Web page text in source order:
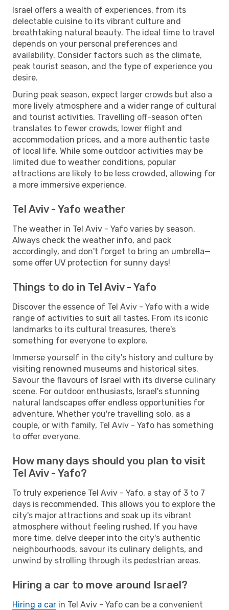
Israel offers a wealth of experiences, from its
delectable cuisine to its vibrant culture and
breathtaking natural beauty. The ideal time to travel
depends on your personal preferences and
availability. Consider factors such as the climate,
peak tourist season, and the type of experience you
desire.
During peak season, expect larger crowds but also a
more lively atmosphere and a wider range of cultural
and tourist activities. Travelling off-season often
translates to fewer crowds, lower flight and
accommodation prices, and a more authentic taste
of local life. While some outdoor activities may be
limited due to weather conditions, popular
attractions are likely to be less crowded, allowing for
a more immersive experience.
Tel Aviv - Yafo weather
The weather in Tel Aviv - Yafo varies by season.
Always check the weather info, and pack
accordingly, and don't forget to bring an umbrella—
some offer UV protection for sunny days!
Things to do in Tel Aviv - Yafo
Discover the essence of Tel Aviv - Yafo with a wide
range of activities to suit all tastes. From its iconic
landmarks to its cultural treasures, there's
something for everyone to explore.
Immerse yourself in the city's history and culture by
visiting renowned museums and historical sites.
Savour the flavours of Israel with its diverse culinary
scene. For outdoor enthusiasts, Israel's stunning
natural landscapes offer endless opportunities for
adventure. Whether you're travelling solo, as a
couple, or with family, Tel Aviv - Yafo has something
to offer everyone.
How many days should you plan to visit
Tel Aviv - Yafo?
To truly experience Tel Aviv - Yafo, a stay of 3 to 7
days is recommended. This allows you to explore the
city's major attractions and soak up its vibrant
atmosphere without feeling rushed. If you have
more time, delve deeper into the city's authentic
neighbourhoods, savour its culinary delights, and
unwind by strolling through its pedestrian areas.
Hiring a car to move around Israel?
Hiring a car in Tel Aviv - Yafo can be a convenient